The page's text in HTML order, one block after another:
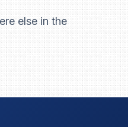
else in the